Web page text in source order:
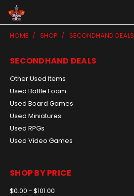
HOME SHOP SECONDHAND DEALS
SECONDHAND DEALS
Other Used Items
Used Battle Foam
Used Board Games
Used Miniatures
Used RPGs
Used Video Games
SHOP BY PRICE
$0.00 - $101.00